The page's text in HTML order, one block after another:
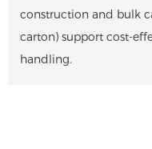
construction and bulk
carton) support cost-
handling.